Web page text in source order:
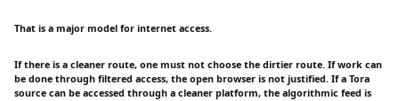
That is a major model for internet access.
If there is a cleaner route, one must not choose the dirtier route. If work can
be done through filtered access, the open browser is not justified. If a Tora
source can be accessed through a cleaner platform, the algorithmic feed is